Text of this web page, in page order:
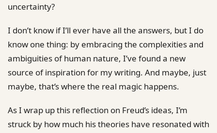
uncertainty?
I don’t know if I’ll ever have all the answers, but I do
know one thing: by embracing the complexities and
ambiguities of human nature, I’ve found a new
source of inspiration for my writing. And maybe, just
maybe, that’s where the real magic happens.
As I wrap up this reflection on Freud’s ideas, I’m
struck by how much his theories have resonated with